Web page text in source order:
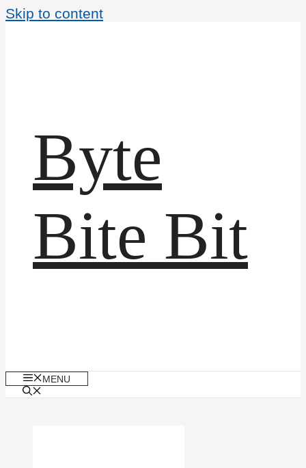
Skip to content
Byte
Bite Bit
MENU